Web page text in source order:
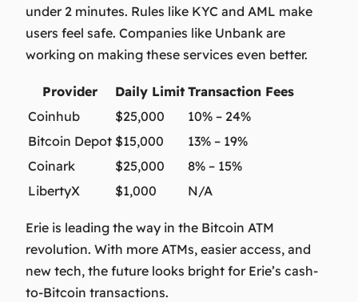
under 2 minutes. Rules like KYC and AML make
users feel safe. Companies like Unbank are
working on making these services even better.
Provider Daily Limit Transaction Fees
Coinhub
$25,000
10% – 24%
Bitcoin Depot $15,000
13% – 19%
Coinark
$25,000
8% – 15%
LibertyX
$1,000 N/A
Erie is leading the way in the Bitcoin ATM
revolution. With more ATMs, easier access, and
new tech, the future looks bright for Erie’s cash-
to-Bitcoin transactions.